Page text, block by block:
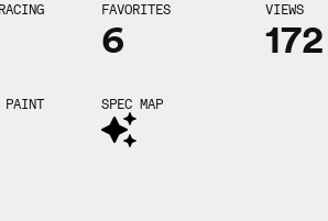
FAVORITES
6
VIEWS
172
PAINT SPEC MAP